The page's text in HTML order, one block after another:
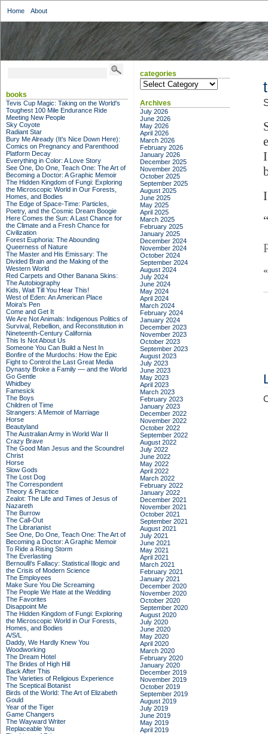
Home About
books
Tevis Cup Magic: Taking on the World's
Toughest 100 Mile Endurance Ride
Meeting New People
Sky Coyote
Radiant Star
Bury Me Already (It's Nice Down Here):
Comics on Pregnancy and Parenthood
Platform Decay
Everything in Color: A Love Story
See One, Do One, Teach One: The Art of
Becoming a Doctor: A Graphic Memoir
The Hidden Kingdom of Fungi: Exploring
the Microscopic World in Our Forests,
Homes, and Bodies
The Edge of Space-Time: Particles,
Poetry, and the Cosmic Dream Boogie
Here Comes the Sun: A Last Chance for
the Climate and a Fresh Chance for
Civilization
Forest Euphoria: The Abounding
Queerness of Nature
The Master and His Emissary: The
Divided Brain and the Making of the
Western World
Red Carpets and Other Banana Skins:
The Autobiography
Kids, Wait Till You Hear This!
West of Eden: An American Place
Moira's Pen
Come and Get It
We Are Not Animals: Indigenous Politics of
Survival, Rebellion, and Reconstitution in
Nineteenth-Century California
This Is Not About Us
Someone You Can Build a Nest In
Bonfire of the Murdochs: How the Epic
Fight to Control the Last Great Media
Dynasty Broke a Family –– and the World
Go Gentle
Whidbey
Famesick
The Boys
Children of Time
Strangers: A Memoir of Marriage
Horse
Beautyland
The Australian Army in World War II
Crazy Brave
The Good Man Jesus and the Scoundrel
Christ
Horse
Slow Gods
The Lost Dog
The Correspondent
Theory & Practice
Zealot: The Life and Times of Jesus of
Nazareth
The Burrow
The Call-Out
The Librarianist
See One, Do One, Teach One: The Art of
Becoming a Doctor: A Graphic Memoir
To Ride a Rising Storm
The Everlasting
Bernoulli's Fallacy: Statistical Illogic and
the Crisis of Modern Science
The Employees
Make Sure You Die Screaming
The People We Hate at the Wedding
The Favorites
Disappoint Me
The Hidden Kingdom of Fungi: Exploring
the Microscopic World in Our Forests,
Homes, and Bodies
A/S/L
Daddy, We Hardly Knew You
Woodworking
The Dream Hotel
The Brides of High Hill
Back After This
The Varieties of Religious Experience
The Sceptical Botanist
Birds of the World: The Art of Elizabeth
Gould
Year of the Tiger
Game Changers
The Wayward Writer
Replaceable You
categories
categories
Archives
July 2026
June 2026
May 2026
April 2026
March 2026
February 2026
January 2026
December 2025
November 2025
October 2025
September 2025
August 2025
June 2025
May 2025
April 2025
March 2025
February 2025
January 2025
December 2024
November 2024
October 2024
September 2024
August 2024
July 2024
June 2024
May 2024
April 2024
March 2024
February 2024
January 2024
December 2023
November 2023
October 2023
September 2023
August 2023
July 2023
June 2023
May 2023
April 2023
March 2023
February 2023
January 2023
December 2022
November 2022
October 2022
September 2022
August 2022
July 2022
June 2022
May 2022
April 2022
March 2022
February 2022
January 2022
December 2021
November 2021
October 2021
September 2021
August 2021
July 2021
June 2021
May 2021
April 2021
March 2021
February 2021
January 2021
December 2020
November 2020
October 2020
September 2020
August 2020
July 2020
June 2020
May 2020
April 2020
March 2020
February 2020
January 2020
December 2019
November 2019
October 2019
September 2019
August 2019
July 2019
June 2019
May 2019
April 2019